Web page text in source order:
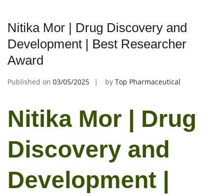
Nitika Mor | Drug Discovery and
Development | Best Researcher
Award
Published on 03/05/2025 by Top Pharmaceutical
Nitika Mor | Drug
Discovery and
Development |